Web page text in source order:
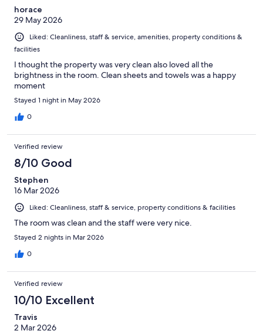
horace
29 May 2026
Liked: Cleanliness, staff & service, amenities, property conditions &
facilities
I thought the property was very clean also loved all the
brightness in the room. Clean sheets and towels was a happy
moment
Stayed 1 night in May 2026
0
Verified review
8/10 Good
Stephen
16 Mar 2026
Liked: Cleanliness, staff & service, property conditions & facilities
The room was clean and the staff were very nice.
Stayed 2 nights in Mar 2026
0
Verified review
10/10 Excellent
Travis
2 Mar 2026